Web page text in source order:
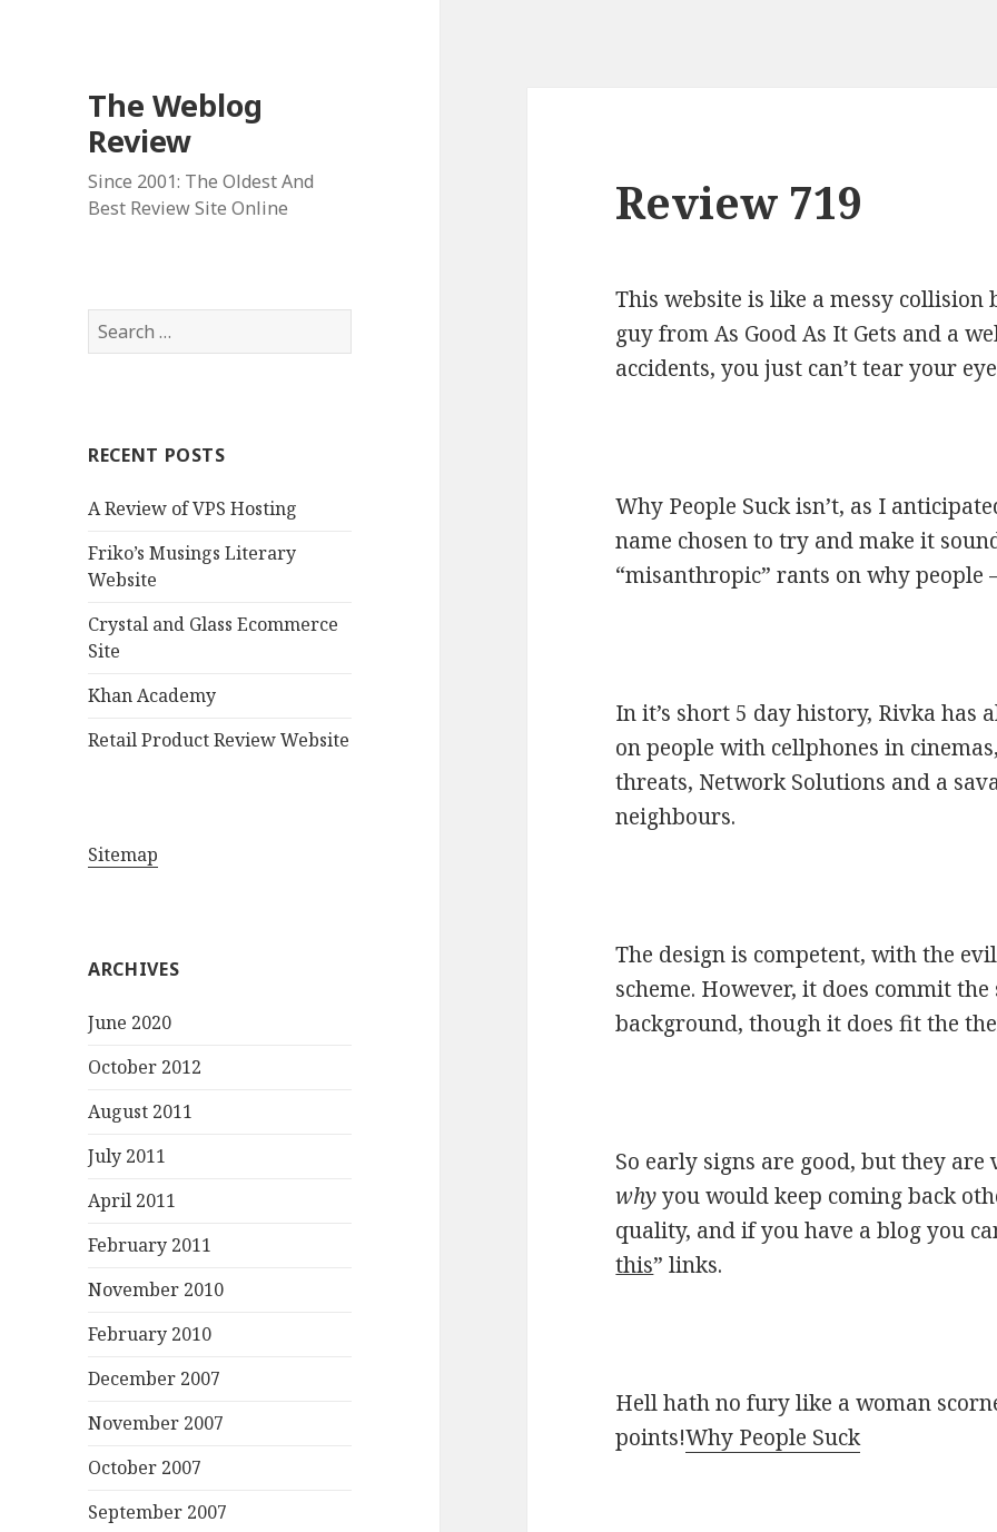
The Weblog
Review
Since 2001: The Oldest And
Best Review Site Online
S
e
h
o
:
RECENT POSTS
A Review of VPS Hosting
Friko’s Musings Literary
Website
Crystal and Glass Ecommerce
Site
Khan Academy
Retail Product Review Website
Sitemap
ARCHIVES
June 2020
October 2012
August 2011
July 2011
April 2011
February 2011
November 2010
February 2010
December 2007
November 2007
October 2007
September 2007
Review 719
This website is like a messy collision
guy from As Good As It Gets and a
accidents, you just can’t tear your
Why People Suck isn’t, as I
name chosen to try and make it
“misanthropic” rants on why people
In it’s short 5 day history, Rivka
on people with cellphones in
threats, Network Solutions and a
neighbours.
The design is competent, with the
scheme. However, it does commit
background, though it does fit the
So early signs are good, but they are
whyyou would keep coming back
quality, and if you have a blog you
this” links.
Hell hath no fury like a woman
points!Why People Suck